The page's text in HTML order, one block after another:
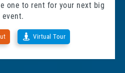
one to rent for your next big
event.
Virtual Tour